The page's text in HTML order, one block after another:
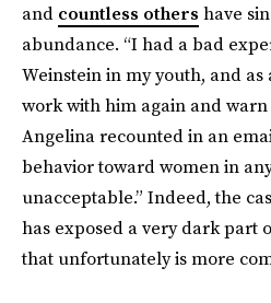
and countless others have
abundance. “I had a bad
Weinstein in my youth, and
work with him again and warn
Angelina recounted in an
behavior toward women in
unacceptable.” Indeed, the
has exposed a very dark part
that unfortunately is more